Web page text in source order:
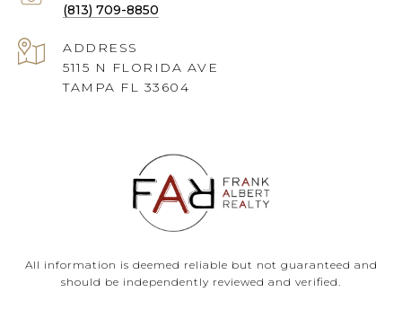
(813) 709-8850
ADDRESS
5115 N FLORIDA AVE
TAMPA FL 33604
All information is deemed reliable but not guaranteed and
should be independently reviewed and verified.